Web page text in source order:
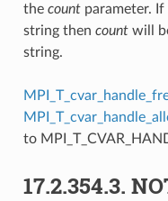
the countparameter. If
string then countwill
string.
to
17.2.354.3.